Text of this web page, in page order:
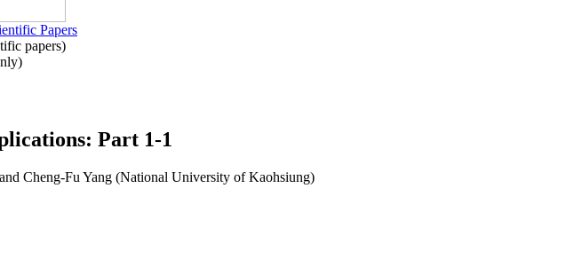
Papers
papers)
Part 1-1
Cheng-Fu Yang (National University of Kaohsiung)